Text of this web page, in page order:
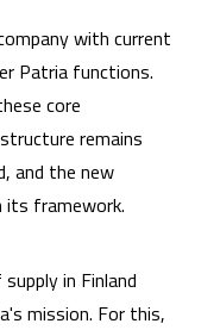
with current
Patria functions.
core
remains
and the new
its framework.
in Finland
mission. For this,